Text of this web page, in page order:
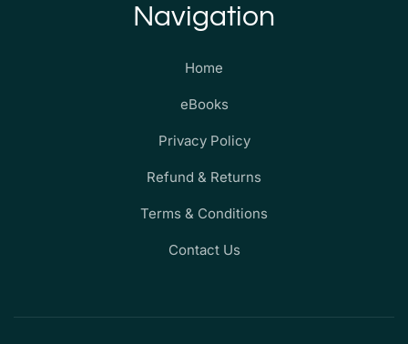
Navigation
Home
eBooks
Privacy Policy
Refund & Returns
Terms & Conditions
Contact Us